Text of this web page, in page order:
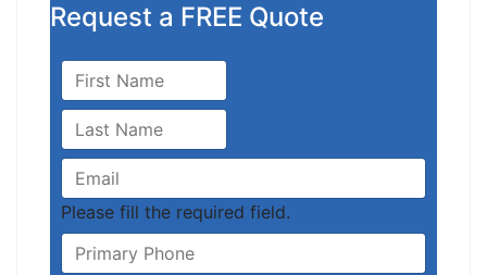
Request a FREE Quote
Please fill the required field.